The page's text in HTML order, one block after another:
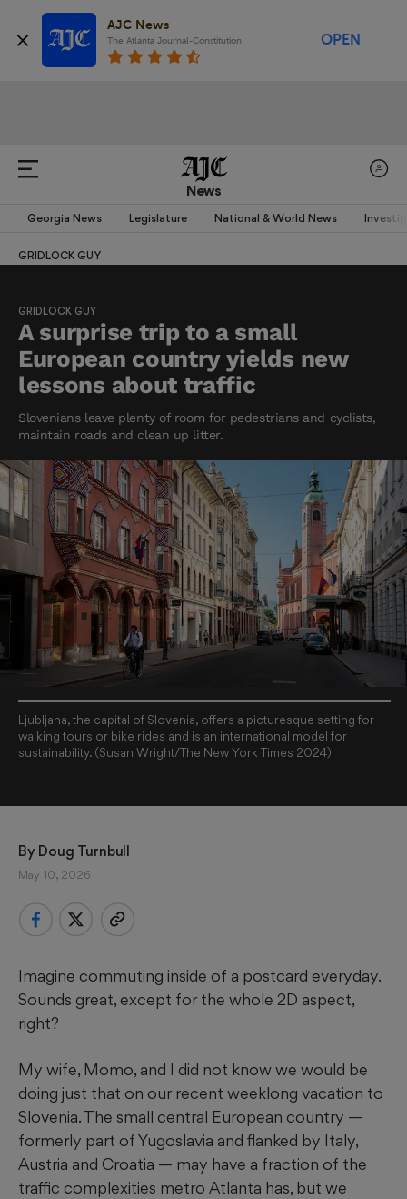
AJC News
The Atlanta Journal-Constitution OPEN
News
Georgia News Legislature National & World News
GRIDLOCK GUY
GRIDLOCK GUY
A surprise trip to a small
European country yields new
lessons about traffic
Slovenians leave plenty of room for pedestrians and cyclists,
maintain roads and clean up litter.
Ljubljana, the capital of Slovenia, offers a picturesque setting for
walking tours or bike rides and is an international model for
sustainability. (Susan Wright/The New York Times 2024)
By Doug Turnbull
May 10, 2026
Imagine commuting inside of a postcard everyday.
Sounds great, except for the whole 2D aspect,
right?
My wife, Momo, and I did not know we would be
doing just that on our recent weeklong vacation to
Slovenia. The small central European country —
formerly part of Yugoslavia and flanked by Italy,
Austria and Croatia — may have a fraction of the
traffic complexities metro Atlanta has, but we